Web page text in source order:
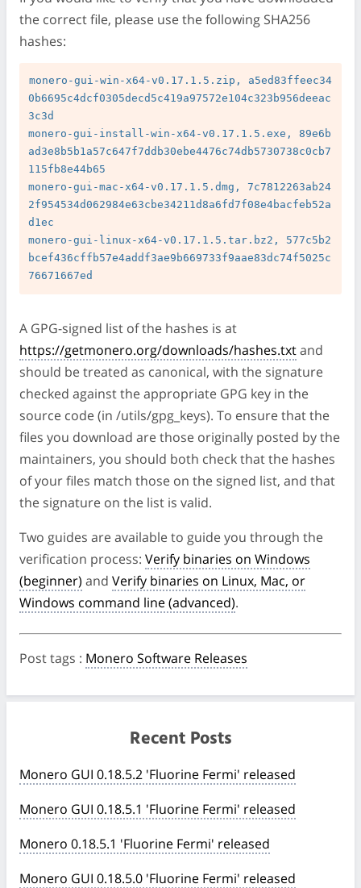
the correct file, please use the following SHA256
hashes:
monero-gui-win-x64-v0.17.1.5.zip, a5ed83ffeec34
0b6695c4dcf0305decd5c419a97572e104c323b956deeac
3c3d
monero-gui-install-win-x64-v0.17.1.5.exe, 89e6b
ad3e8b5b1a57c647f7ddb30ebe4476c74db5730738c0cb7
115fb8e44b65
monero-gui-mac-x64-v0.17.1.5.dmg, 7c7812263ab24
2f954534d062984e63cbe34211d8a6fd7f08e4bacfeb52a
d1ec
monero-gui-linux-x64-v0.17.1.5.tar.bz2, 577c5b2
bcef436cffb57e4addf3ae9b669733f9aae83dc74f5025c
A GPG-signed list of the hashes is at
https://getmonero.org/downloads/hashes.txtand
should be treated as canonical, with the signature
checked against the appropriate GPG key in the
source code (in /utils/gpg_keys). To ensure that the
files you download are those originally posted by the
maintainers, you should both check that the hashes
of your files match those on the signed list, and that
the signature on the list is valid.
Two guides are available to guide you through the
verification process: Verify binaries on Windows
(beginner) and Verify binaries on Linux, Mac, or
Windows command line (advanced).
Post tags : Monero Software Releases
Recent Posts
Monero GUI 0.18.5.2 'Fluorine Fermi' released
Monero GUI 0.18.5.1 'Fluorine Fermi' released
Monero 0.18.5.1 'Fluorine Fermi' released
Monero GUI 0.18.5.0 'Fluorine Fermi' released